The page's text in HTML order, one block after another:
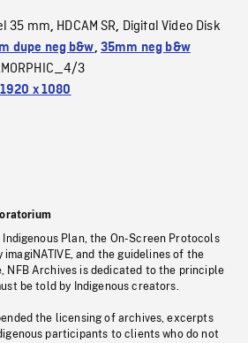
35 mm, HDCAM SR, Digital Video Disk
dupe neg b&w, 35mm neg b&w
3
1920 x 1080
Indigenous Plan, the On-Screen Protocols
imagiNATIVE, and the guidelines of the
NFB Archives is dedicated to the principle
be told by Indigenous creators.
the licensing of archives, excerpts
participants to clients who do not